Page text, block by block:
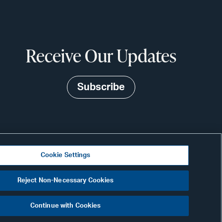
Receive Our Updates
Subscribe
our
Cookie Settings
Reject Non-Necessary Cookies
Continue with Cookies